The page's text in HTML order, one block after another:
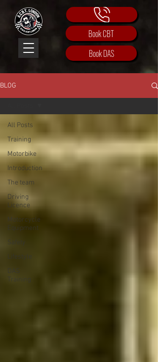
Book CBT
Book DAS
BLOG
All Posts
Training
Motorbike
Introduction
The team
Driving
Licence
Motorcycle
Equipment
Safety
Lifestyle
DAS
Training